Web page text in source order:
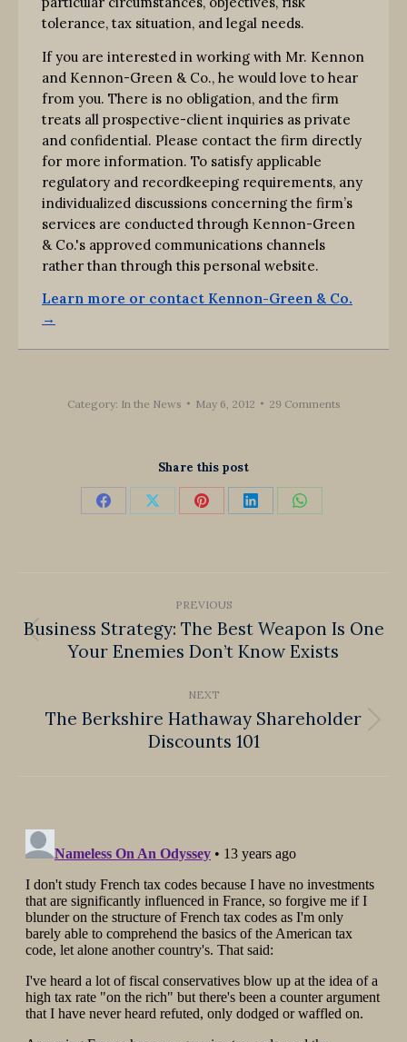
tolerance, tax situation, and legal needs.
If you are interested in working with Mr. Kennon
and Kennon-Green & Co., he would love to hear
from you. There is no obligation, and the firm
treats all prospective-client inquiries as private
and confidential. Please contact the firm directly
for more information. To satisfy applicable
regulatory and recordkeeping requirements, any
individualized discussions concerning the firm’s
services are conducted through Kennon-Green
& Co.'s approved communications channels
rather than through this personal website.
Learn more or contact Kennon-Green & Co.
→
Category: In the News May 6, 2012 29 Comments
Share this post
Share Share Share Share Share
navigation
PREVIOUS
Previous
post:
Business Strategy: The Best Weapon Is One
Your Enemies Don’t Know Exists
NEXT
Next
post:
The Berkshire Hathaway Shareholder
Discounts 101